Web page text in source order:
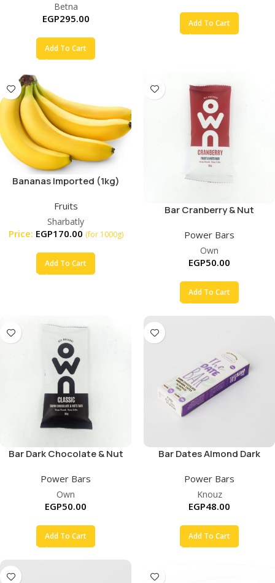
Betna
EGP295.00
Add To Cart
Add To Cart
Bananas Imported (1kg)
Fruits
Sharbatly
Price: EGP170.00 (for 1000g)
Add To Cart
Bar Cranberry & Nut
Power Bars
Own
EGP50.00
Add To Cart
Bar Dark Chocolate & Nut
Power Bars
Own
EGP50.00
Add To Cart
Bar Dates Almond Dark
Power Bars
Knouz
EGP48.00
Add To Cart